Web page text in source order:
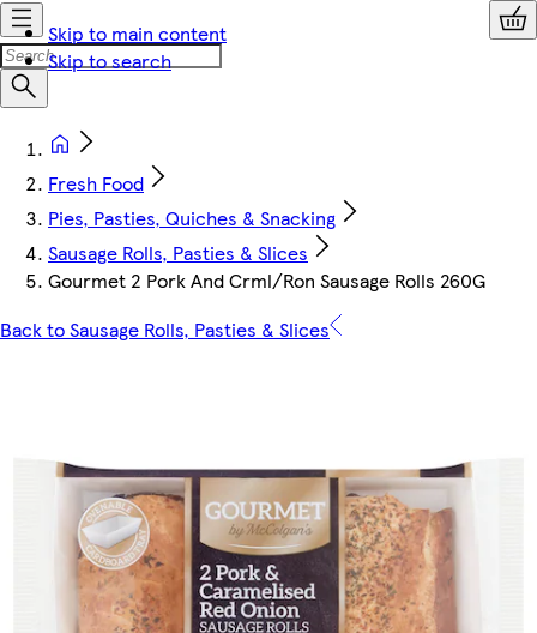
Skip to main content
Skip to search
Fresh Food
Pies, Pasties, Quiches & Snacking
Sausage Rolls, Pasties & Slices
Gourmet 2 Pork And Crml/Ron Sausage Rolls 260G
Back to Sausage Rolls, Pasties & Slices